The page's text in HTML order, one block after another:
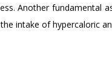
Another fundamental
intake of hypercaloric